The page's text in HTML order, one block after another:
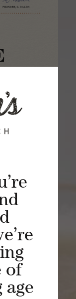
of
age
of
viewed
and